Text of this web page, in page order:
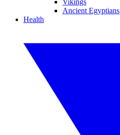
Vikings
Ancient Egyptians
Health